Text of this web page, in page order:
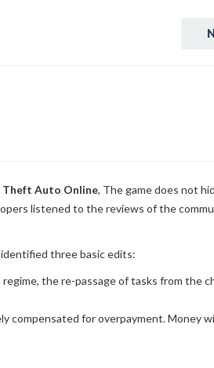
Theft Auto Online, The game does not
listened to the reviews of the
three basic edits:
the re-passage of tasks from the
compensated for overpayment. Money